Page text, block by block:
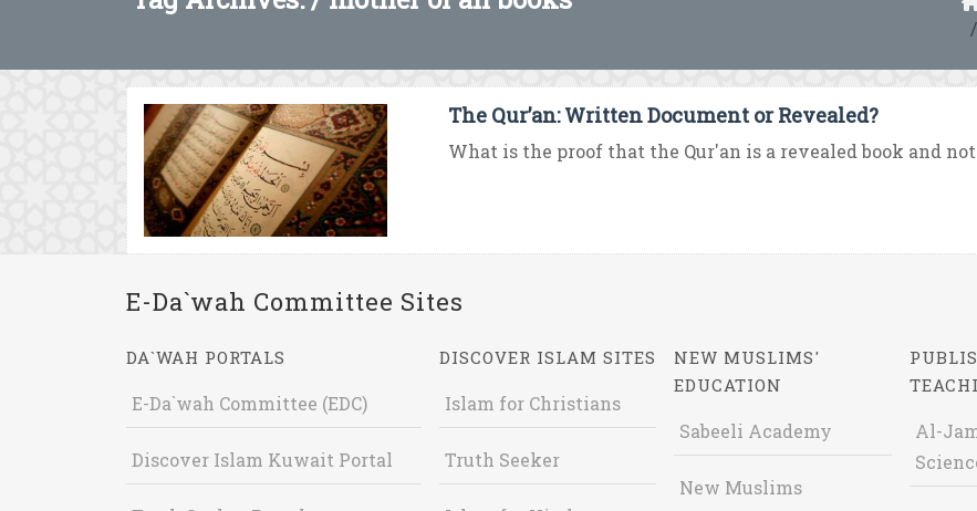
The Qur’an: Written Document or Revealed?
What is the proof that the Qur'an is a revealed book and
E-Da`wah Committee Sites
DA`WAH PORTALS
E-Da`wah Committee (EDC)
Discover Islam Kuwait Portal
DISCOVER ISLAM SITES
Islam for Christians
Truth Seeker
NEW MUSLIMS'
EDUCATION
Sabeeli Academy
New Muslims
Al-